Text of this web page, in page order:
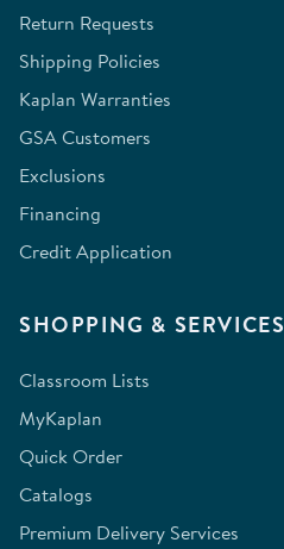
Return Requests
Shipping Policies
Kaplan Warranties
GSA Customers
Exclusions
Financing
Credit Application
SHOPPING & SERVICES
Classroom Lists
MyKaplan
Quick Order
Catalogs
Premium Delivery Services